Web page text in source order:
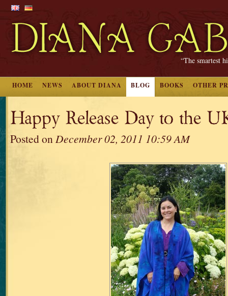
“The smartest
HOME NEWS ABOUT DIANA BLOG BOOKS OTHER
Happy Release Day to the
Posted onDecember 02, 2011 10:59 AM